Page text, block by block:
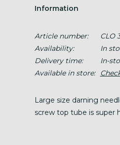
Information
Article number:
CLO
Availability:
In
Delivery time:
In-
Available in store:
Large size darning
screw top tube is super